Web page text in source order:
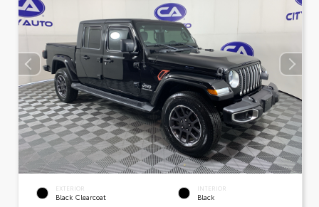
EXTERIOR
Black Clearcoat
INTERIOR
Black